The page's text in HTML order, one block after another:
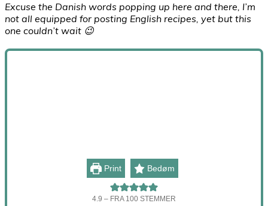
Excuse the Danish words popping up here and there, I’m
not all equipped for posting English recipes, yet but this
one couldn’t wait 😉
Print Bedøm
4.9 – FRA 100 STEMMER